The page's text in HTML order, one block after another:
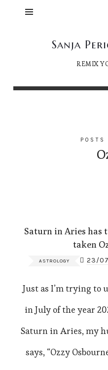
Sanja
astrolog
Sanja
REMIX
POSTS
Saturn in Aries has
taken
ASTROLOGY 23/
Just as I’m trying to
in July of the year
Saturn in Aries, my
says, “Ozzy